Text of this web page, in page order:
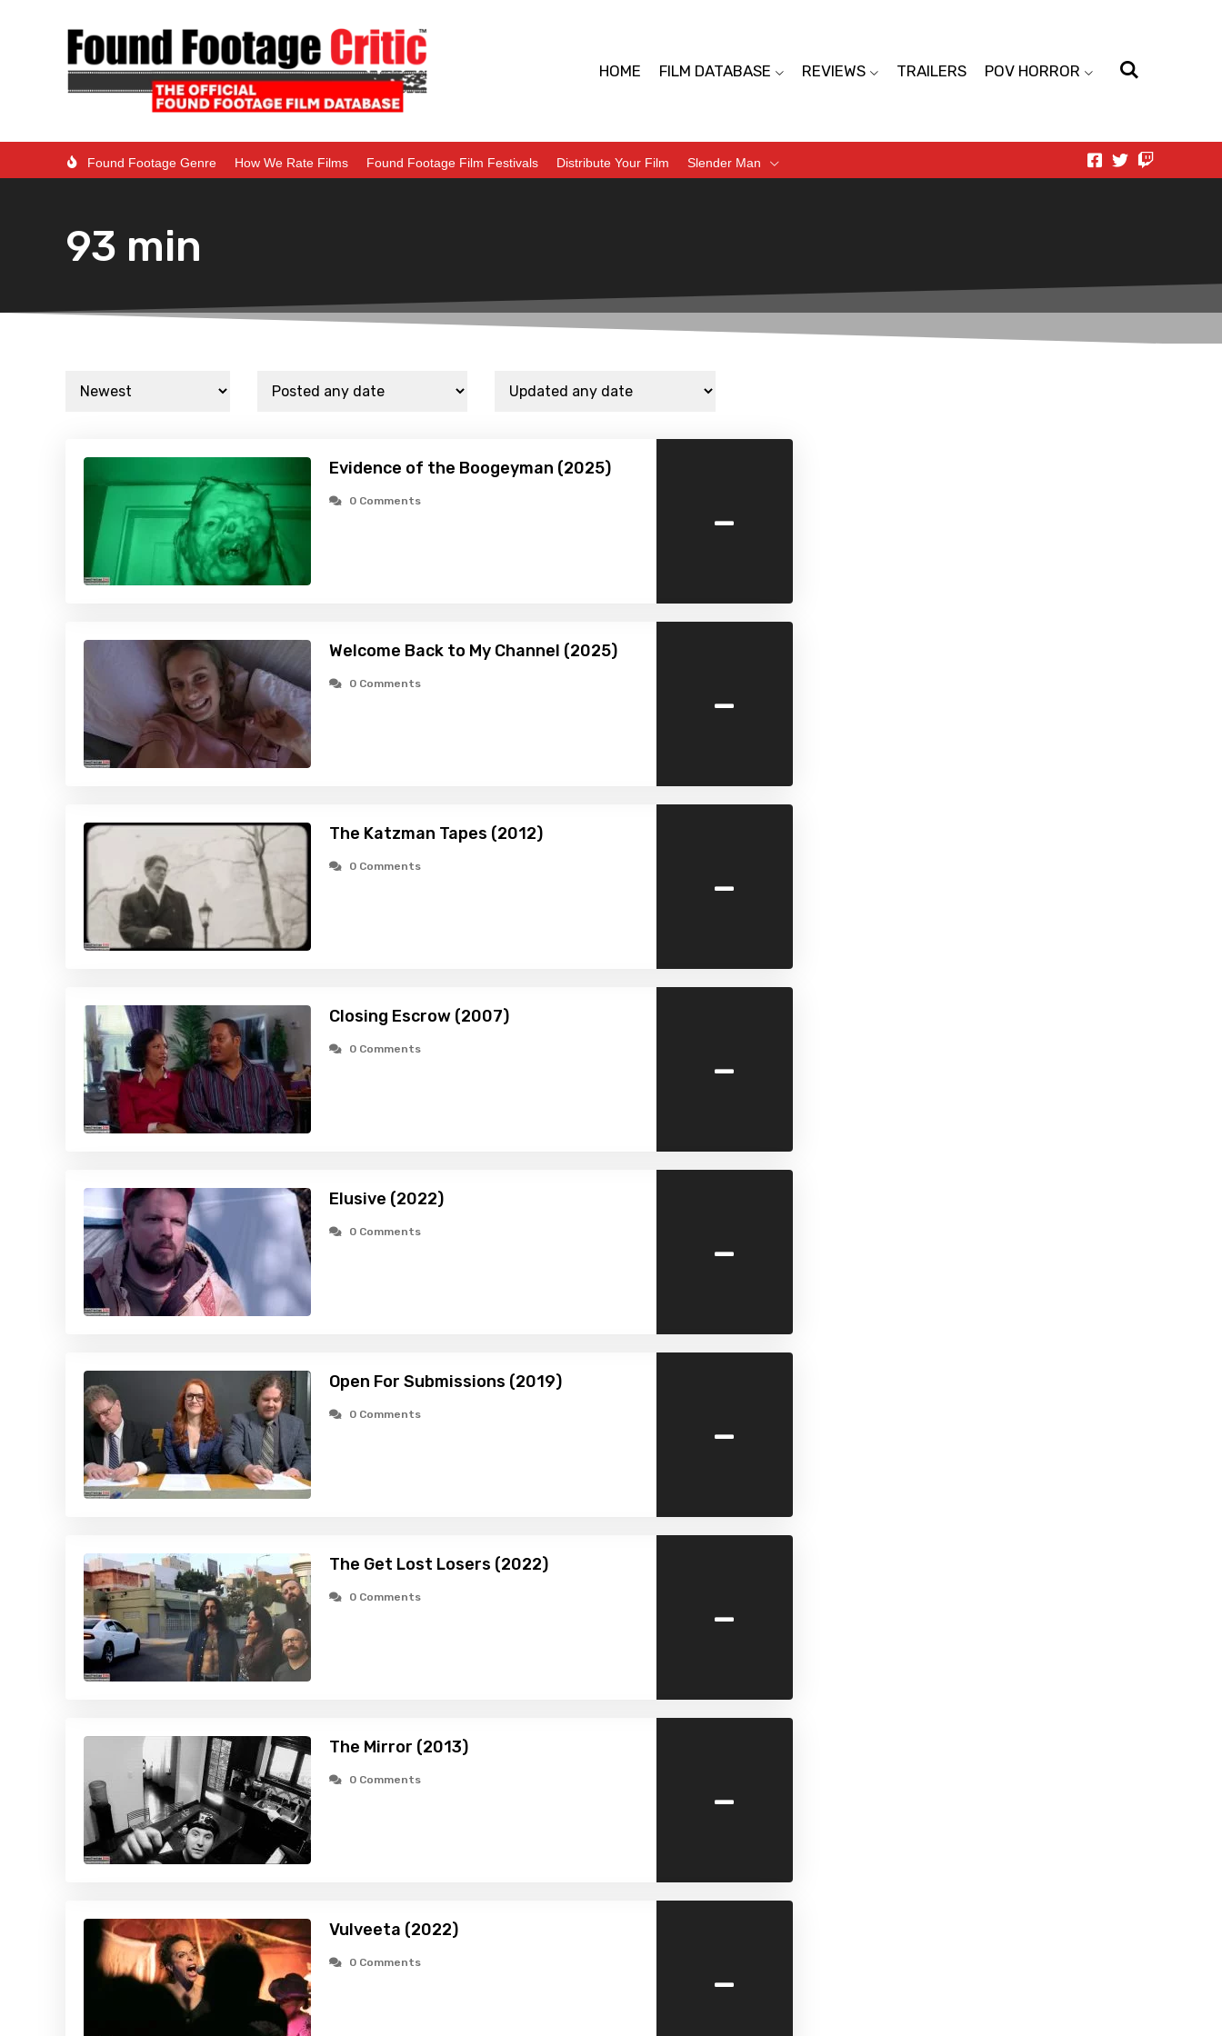
HOME FILM DATABASE REVIEWS TRAILERS POV HORROR
Found Footage Genre How We Rate Films Found Footage Film Festivals Distribute Your Film Slender Man
93 min
Evidence of the Boogeyman (2025)
0 Comments -
Welcome Back to My Channel (2025)
0 Comments -
The Katzman Tapes (2012)
0 Comments -
Closing Escrow (2007)
0 Comments -
Elusive (2022)
0 Comments -
Open For Submissions (2019)
0 Comments -
The Get Lost Losers (2022)
0 Comments -
The Mirror (2013)
0 Comments -
Vulveeta (2022)
0 Comments -